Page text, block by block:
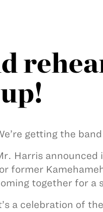
getting the
Harris announced
former
together for a
a celebration of